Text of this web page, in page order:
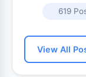
619
View All